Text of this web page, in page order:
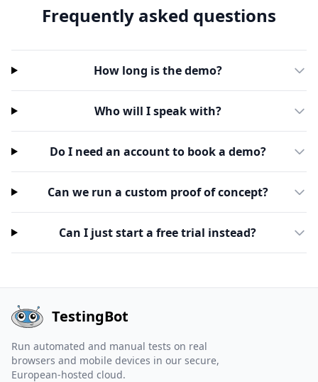
Frequently asked questions
How long is the demo?
Who will I speak with?
Do I need an account to book a demo?
Can we run a custom proof of concept?
Can I just start a free trial instead?
TestingBot
Run automated and manual tests on real
browsers and mobile devices in our secure,
European-hosted cloud.